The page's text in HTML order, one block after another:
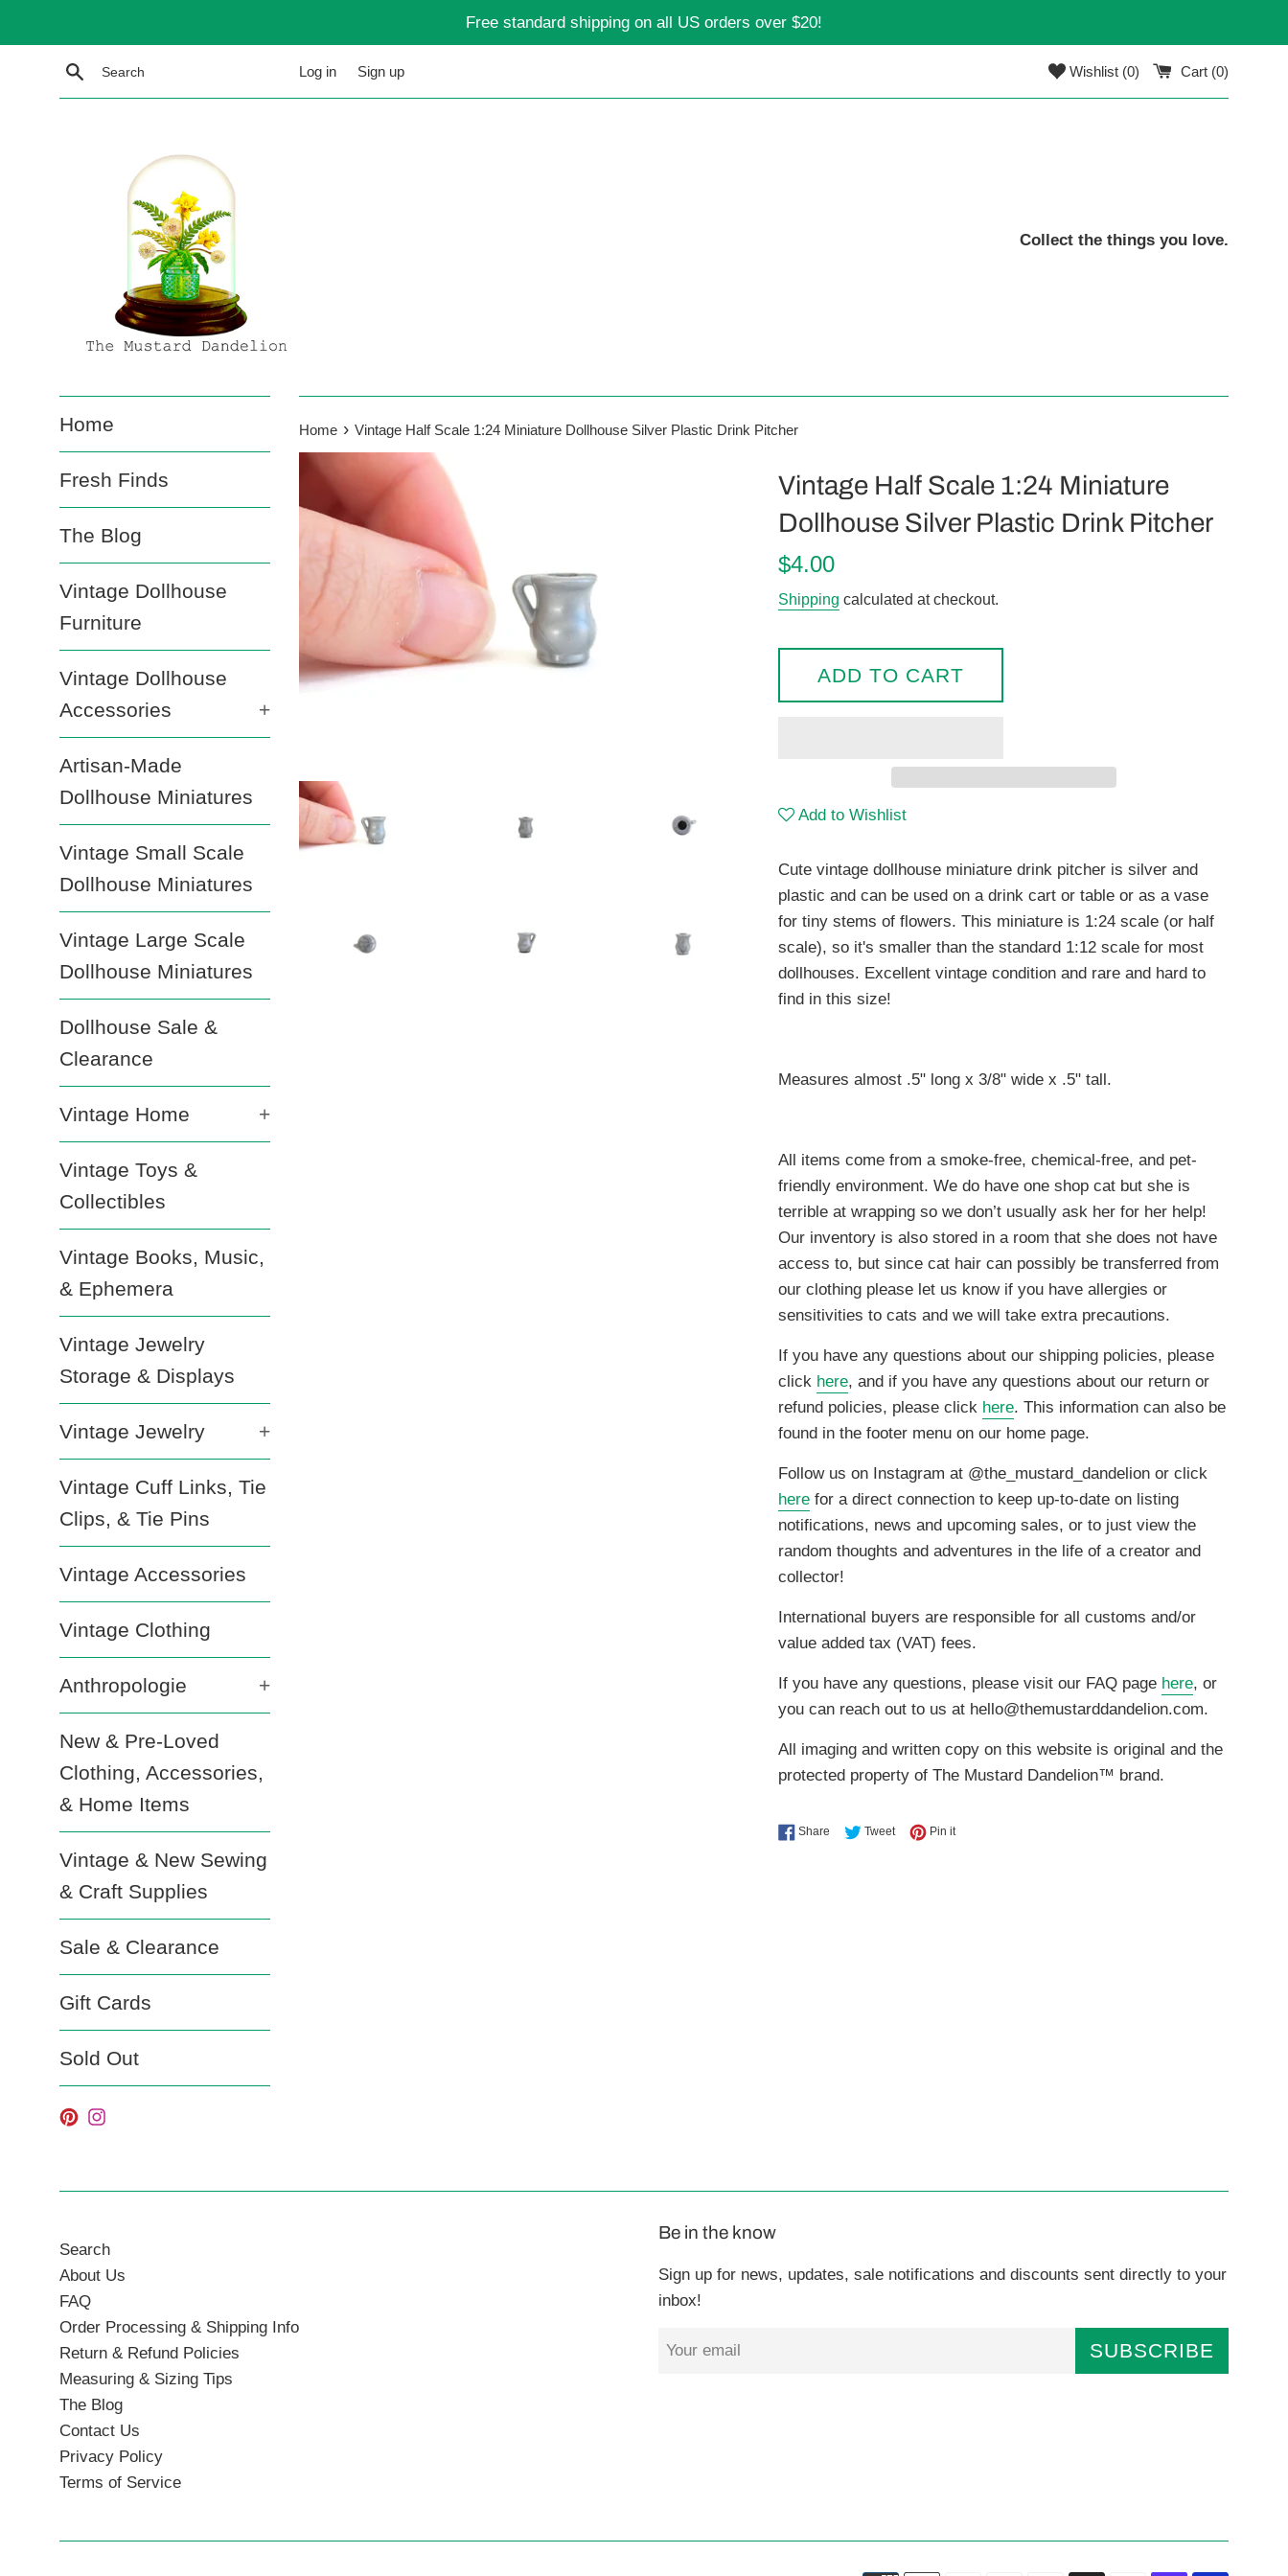
Free standard shipping on all US orders over $20!
Search Log in Sign up Wishlist (0) Cart (0)
Collect the things you love.
Home
Fresh Finds
The Blog
Vintage Dollhouse
Furniture
Vintage Dollhouse
Accessories
+
Artisan-Made
Dollhouse Miniatures
Vintage Small Scale
Dollhouse Miniatures
Vintage Large Scale
Dollhouse Miniatures
Dollhouse Sale &
Clearance
Vintage Home +
Vintage Toys &
Collectibles
Vintage Books, Music,
& Ephemera
Vintage Jewelry
Storage & Displays
Vintage Jewelry +
Vintage Cuff Links, Tie
Clips, & Tie Pins
Vintage Accessories
Vintage Clothing
Anthropologie +
New & Pre-Loved
Clothing, Accessories,
& Home Items
Vintage & New Sewing
& Craft Supplies
Sale & Clearance
Gift Cards
Sold Out
PinterestInstagram
Home › Vintage Half Scale 1:24 Miniature Dollhouse Silver Plastic Drink Pitcher
Vintage Half Scale 1:24 Miniature
Dollhouse Silver Plastic Drink Pitcher
Regular
$4.00
Shipping calculated at checkout.
ADD TO CART
Add to Wishlist
Cute vintage dollhouse miniature drink pitcher is silver and
plastic and can be used on a drink cart or table or as a vase
for tiny stems of flowers. This miniature is 1:24 scale (or half
scale), so it's smaller than the standard 1:12 scale for most
dollhouses. Excellent vintage condition and rare and hard to
find in this size!
Measures almost .5" long x 3/8" wide x .5" tall.
All items come from a smoke-free, chemical-free, and pet-
friendly environment. We do have one shop cat but she is
terrible at wrapping so we don’t usually ask her for her help!
Our inventory is also stored in a room that she does not have
access to, but since cat hair can possibly be transferred from
our clothing please let us know if you have allergies or
sensitivities to cats and we will take extra precautions.
If you have any questions about our shipping policies, please
click here, and if you have any questions about our return or
refund policies, please click here. This information can also be
found in the footer menu on our home page.
Follow us on Instagram at @the_mustard_dandelion or click
here for a direct connection to keep up-to-date on listing
notifications, news and upcoming sales, or to just view the
random thoughts and adventures in the life of a creator and
collector!
International buyers are responsible for all customs and/or
value added tax (VAT) fees.
If you have any questions, please visit our FAQ page here, or
you can reach out to us at hello@themustarddandelion.com.
All imaging and written copy on this website is original and the
protected property of The Mustard Dandelion™ brand.
Share Share on Facebook
TweetTweet on Twitter
Pin itPin on Pinterest
Search
About Us
FAQ
Order Processing & Shipping Info
Return & Refund Policies
Measuring & Sizing Tips
The Blog
Contact Us
Privacy Policy
Terms of Service
Be in the know
Sign up for news, updates, sale notifications and discounts sent directly to your
inbox!
SUBSCRIBE